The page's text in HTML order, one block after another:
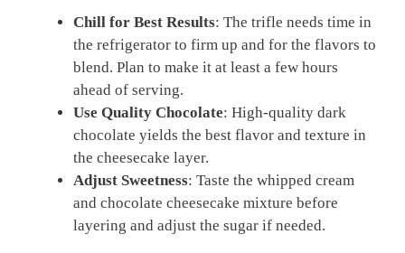
Chill for Best Results: The trifle needs time in
the refrigerator to firm up and for the flavors to
blend. Plan to make it at least a few hours
ahead of serving.
Use Quality Chocolate: High-quality dark
chocolate yields the best flavor and texture in
the cheesecake layer.
Adjust Sweetness: Taste the whipped cream
and chocolate cheesecake mixture before
layering and adjust the sugar if needed.